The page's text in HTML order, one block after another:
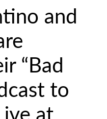
and
“Bad
to
at